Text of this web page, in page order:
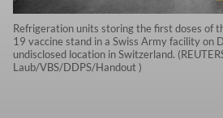
Refrigeration units storing the first doses of
19 vaccine stand in a Swiss Army facility on
undisclosed location in Switzerland.
Laub/VBS/DDPS/Handout )